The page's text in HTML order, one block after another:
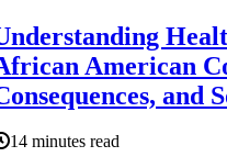
American
and
14 minutes read